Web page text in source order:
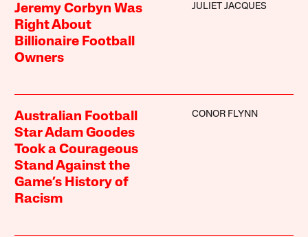
Jeremy Corbyn Was
Right About
Billionaire Football
Owners
JULIET JACQUES
Australian Football
Star Adam Goodes
Took a Courageous
Stand Against the
Game’s History of
Racism
CONOR FLYNN